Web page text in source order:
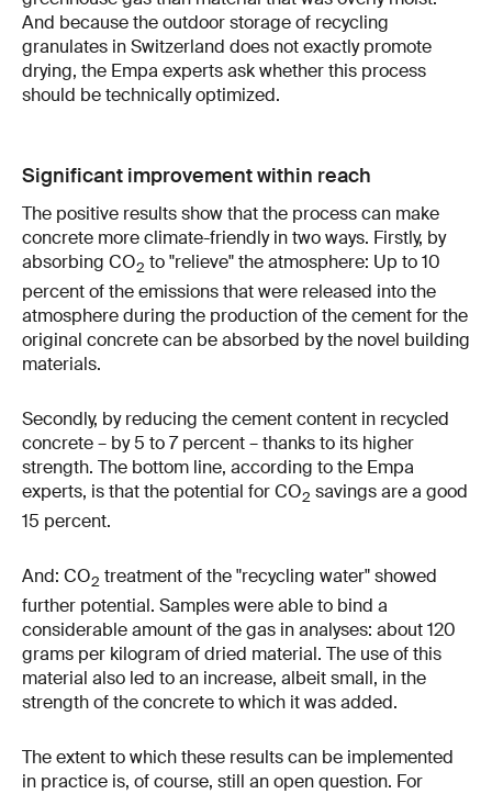
And because the outdoor storage of recycling
granulates in Switzerland does not exactly promote
drying, the Empa experts ask whether this process
should be technically optimized.
Significant improvement within reach
The positive results show that the process can make
concrete more climate-friendly in two ways. Firstly, by
absorbing CO2 to "relieve" the atmosphere: Up to 10
percent of the emissions that were released into the
atmosphere during the production of the cement for the
original concrete can be absorbed by the novel building
materials.
Secondly, by reducing the cement content in recycled
concrete – by 5 to 7 percent – thanks to its higher
strength. The bottom line, according to the Empa
experts, is that the potential for CO2 savings are a good
15 percent.
And: CO2 treatment of the "recycling water" showed
further potential. Samples were able to bind a
considerable amount of the gas in analyses: about 120
grams per kilogram of dried material. The use of this
material also led to an increase, albeit small, in the
strength of the concrete to which it was added.
The extent to which these results can be implemented
in practice is, of course, still an open question. For